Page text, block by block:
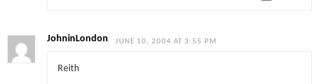
JohninLondon JUNE 10, 2004 AT 3:55 PM
Reith